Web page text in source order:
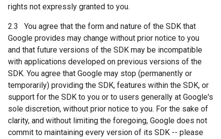
rights not expressly granted to you.
2.3 You agree that the form and nature of the SDK that
Google provides may change without prior notice to you
and that future versions of the SDK may be incompatible
with applications developed on previous versions of the
SDK. You agree that Google may stop (permanently or
temporarily) providing the SDK, features within the SDK, or
support for the SDK to you or to users generally at Google's
sole discretion, without prior notice to you. For the sake of
clarity, and without limiting the foregoing, Google does not
commit to maintaining every version of its SDK -- please